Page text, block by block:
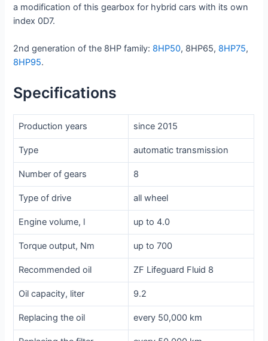
a modification of this gearbox for hybrid cars with its own
index 0D7.
2nd generation of the 8HP family: 8HP50, 8HP65, 8HP75,
8HP95.
Specifications
Production years since 2015
Type automatic transmission
Number of gears 8
Type of drive all wheel
Engine volume, l up to 4.0
Torque output, Nm up to 700
Recommended oil ZF Lifeguard Fluid 8
Oil capacity, liter 9.2
Replacing the oil every 50,000 km